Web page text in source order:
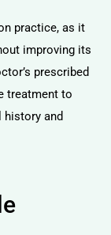
practice, as it
improving its
prescribed
treatment to
history and